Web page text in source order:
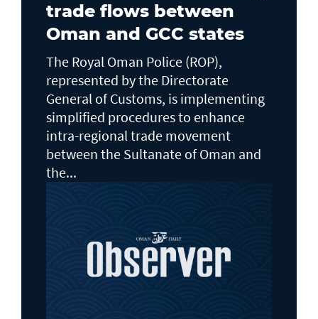
trade flows between
Oman and GCC states
The Royal Oman Police (ROP),
represented by the Directorate
General of Customs, is implementing
simplified procedures to enhance
intra-regional trade movement
between the Sultanate of Oman and
the...